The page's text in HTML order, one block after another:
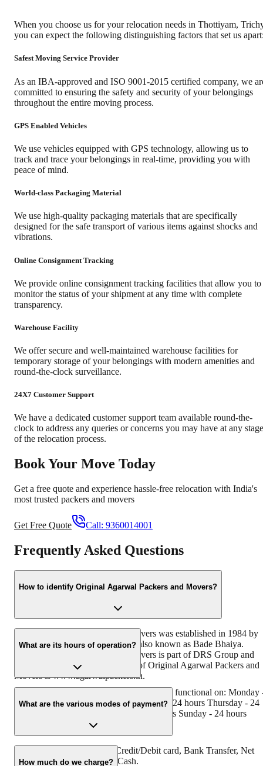
When you choose us for your relocation needs in Thottiyam,
you can expect the following distinguishing factors that set us
Safest Moving Service Provider
As an IBA-approved and ISO 9001-2015 certified company, we
committed to ensuring the safety and security of your belongings
throughout the entire moving process.
GPS Enabled Vehicles
We use vehicles equipped with GPS technology, allowing us to
track and trace your belongings in real-time, providing you with
peace of mind.
World-class Packaging Material
We use high-quality packaging materials that are specifically
designed for the safe transport of various items against shocks and
vibrations.
Online Consignment Tracking
We provide online consignment tracking facilities that allow you to
monitor the status of your shipment at any time with complete
transparency.
Warehouse Facility
We offer secure and well-maintained warehouse facilities for
temporary storage of your belongings with modern amenities and
round-the-clock surveillance.
24X7 Customer Support
We have a dedicated customer support team available round-the-
clock to address any queries or concerns you may have at any stage
of the relocation process.
Book Your Move Today
Get a free quote and experience hassle-free relocation with India's
most trusted packers and movers
Get Free Quote Call: 9360014001
Frequently Asked Questions
How to identify Original Agarwal Packers and Movers?
Original Agarwal Packers and Movers was established in 1984 by
its founder - Dayanand Agarwal, also known as Bade Bhaiya.
Original Agarwal Packers and Movers is part of DRS Group and
has muscat in their logo. Website of Original Agarwal Packers and
Movers is www.agarwalpackers.in.
What are its hours of operation?
Agarwal Packers and Movers Thottiyam is functional on: Monday
24 hours Tuesday - 24 hours Wednesday - 24 hours Thursday - 24
hours Friday - 24 hours Saturday - 24 hours Sunday - 24 hours
What are the various modes of payment?
You can make payment by Credit/Debit card, Bank Transfer, Net
Banking, UPI, Cheque and Cash.
How much do we charge?